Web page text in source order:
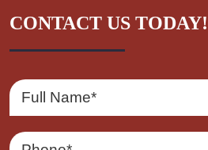
CONTACT US TODAY!